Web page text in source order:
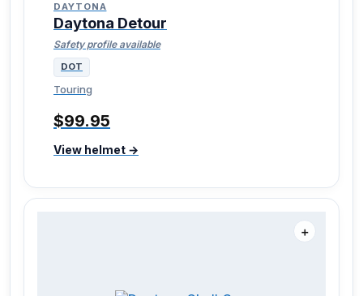
DAYTONA
Daytona Detour
Safety profile available
DOT
Touring
$99.95
View helmet →
＋